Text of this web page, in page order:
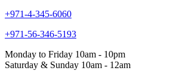
+971-4-345-6060
+971-56-346-5193
Monday to Friday 10am - 10pm
Saturday & Sunday 10am - 12am